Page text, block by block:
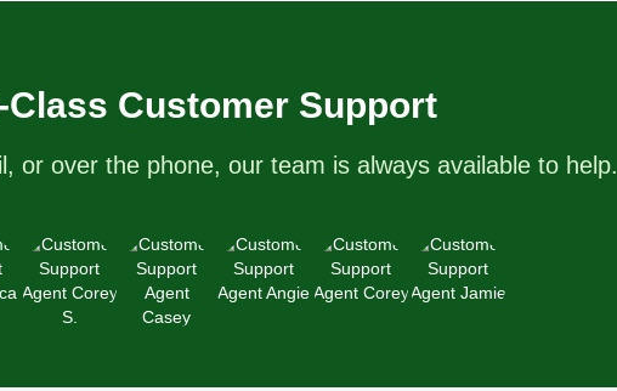
Class Customer Support
or over the phone, our team is always available to help.